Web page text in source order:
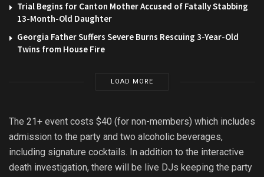
Trial Begins for Canton Mother Accused of Fatally Stabbing
13-Month-Old Daughter
Georgia Father Suffers Severe Burns Rescuing 3-Year-Old
Twins from House Fire
LOAD MORE
The 21+ event costs $40 (for non-members) which includes
admission to the party and two alcoholic beverages,
including signature cocktails. In addition to the interactive
death investigation, there will be live DJs keeping the party